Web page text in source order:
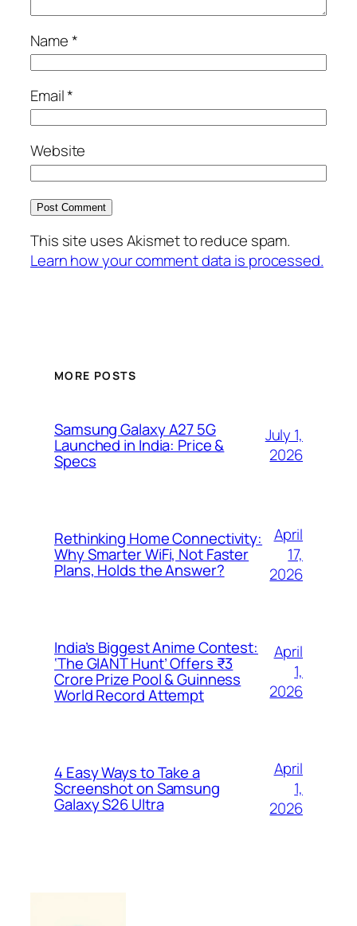
Name*
Email*
Website
This site uses Akismet to reduce spam.
Learn how your comment data is processed.
MORE POSTS
Samsung Galaxy A27 5G
Launched in India: Price &
Specs
July 1,
2026
Rethinking Home Connectivity:
Why Smarter WiFi, Not Faster
Plans, Holds the Answer?
April
17,
2026
India’s Biggest Anime Contest:
‘The GIANT Hunt’ Offers ₹3
Crore Prize Pool & Guinness
World Record Attempt
April
1,
2026
4 Easy Ways to Take a
Screenshot on Samsung
Galaxy S26 Ultra
April
1,
2026